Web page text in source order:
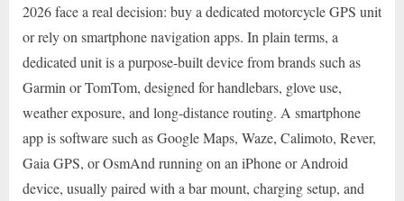
2026 face a real decision: buy a dedicated motorcycle GPS unit
or rely on smartphone navigation apps. In plain terms, a
dedicated unit is a purpose-built device from brands such as
Garmin or TomTom, designed for handlebars, glove use,
weather exposure, and long-distance routing. A smartphone
app is software such as Google Maps, Waze, Calimoto, Rever,
Gaia GPS, or OsmAnd running on an iPhone or Android
device, usually paired with a bar mount, charging setup, and